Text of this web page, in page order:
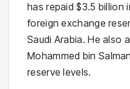
has repaid $3.5 billion
foreign exchange
Saudi Arabia. He also
Mohammed bin Salman
reserve levels.